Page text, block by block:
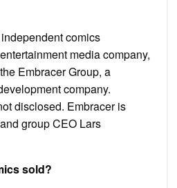
comics
media company,
Embracer Group, a
company.
disclosed. Embracer is
group CEO Lars
sold?